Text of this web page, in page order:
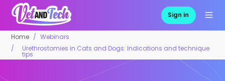
Sign in
Home
Webinars
Urethrostomies in Cats and Dogs: Indications and technique
tips